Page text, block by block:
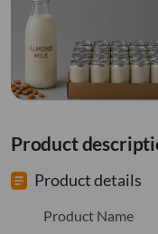
Product
Product details
Product Name